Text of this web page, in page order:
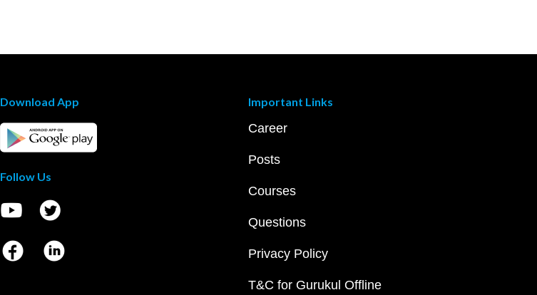
Download App
Follow Us
Important Links
Career
Posts
Courses
Questions
Privacy Policy
T&C for Gurukul Offline